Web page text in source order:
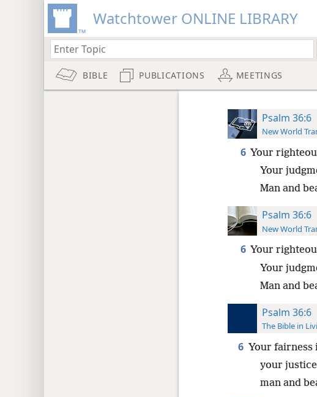
Watchtower ONLINE LIBRARY
BIBLE PUBLICATIONS MEETINGS
Psalm 36:6
New World
6 Your
Your
Man and
Psalm 36:6
New World
6 Your
Your
Man and
Psalm 36:6
The Bible in
6 Your fairness
your
man and